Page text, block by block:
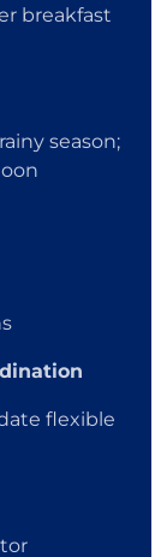
breakfast
season;
flexible